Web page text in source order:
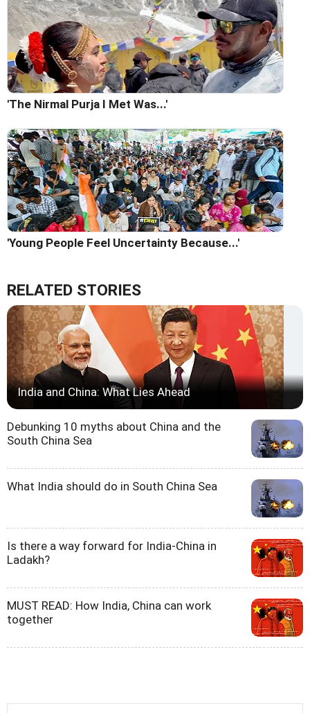
'The Nirmal Purja I Met Was...'
'Young People Feel Uncertainty Because...'
RELATED STORIES
India and China: What Lies Ahead
Debunking 10 myths about China and the
South China Sea
What India should do in South China Sea
Is there a way forward for India-China in
Ladakh?
MUST READ: How India, China can work
together